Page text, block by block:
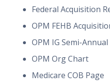
Federal Acquisition
OPM FEHB
OPM IG Semi-
OPM Org Chart
Medicare COB Page